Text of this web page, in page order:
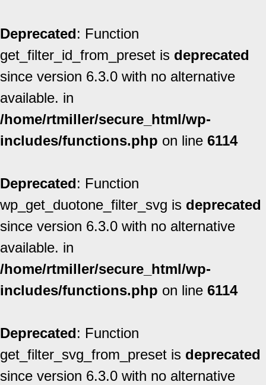
Deprecated: Function
get_filter_id_from_preset is deprecated
since version 6.3.0 with no alternative
available. in
/home/rtmiller/secure_html/wp-
includes/functions.php on line 6114
Deprecated: Function
wp_get_duotone_filter_svg is deprecated
since version 6.3.0 with no alternative
available. in
/home/rtmiller/secure_html/wp-
includes/functions.php on line 6114
Deprecated: Function
get_filter_svg_from_preset is deprecated
since version 6.3.0 with no alternative